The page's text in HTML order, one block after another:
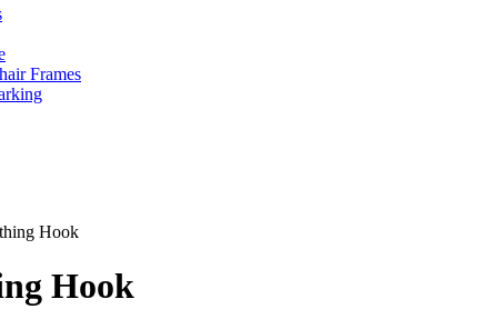
Frames
Hook
Hook